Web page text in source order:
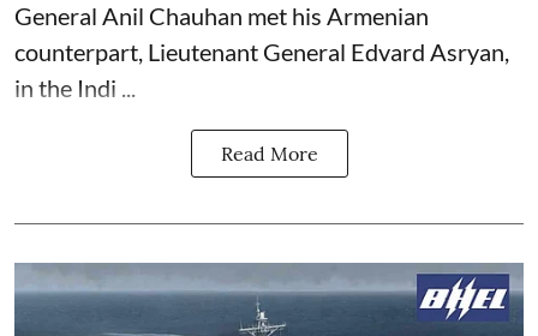
General Anil Chauhan met his Armenian
counterpart, Lieutenant General Edvard Asryan,
in the Indi ...
Read More